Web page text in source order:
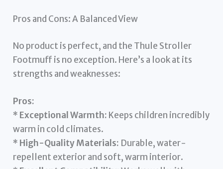
Pros and Cons: A Balanced View
No product is perfect, and the Thule Stroller
Footmuff is no exception. Here’s a look at its
strengths and weaknesses:
Pros:
* Exceptional Warmth: Keeps children incredibly
warm in cold climates.
* High-Quality Materials: Durable, water-
repellent exterior and soft, warm interior.